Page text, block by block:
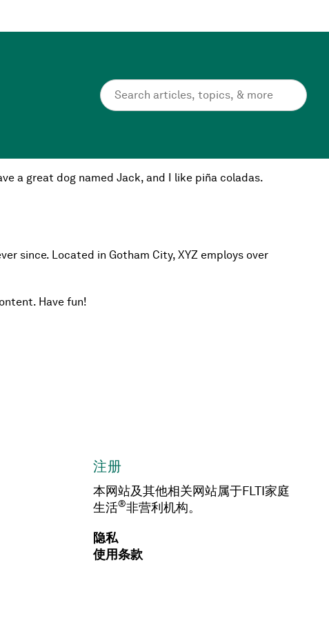
navigation (in most themes). Most people start with
a great dog named Jack, and I like piña coladas.
since. Located in Gotham City, XYZ employs over
Have fun!
注册
本网站及其他相关网站属于FLTI家庭
生活®非营利机构。
隐私
使用条款